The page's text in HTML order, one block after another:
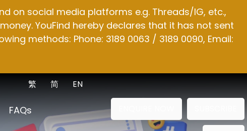
on social media platforms e.g. Threads/IG, etc.,
YouFind hereby declares that it has not sent
methods: Phone: 3189 0063 / 3189 0090, Email:
EN
简
繁
FAQs